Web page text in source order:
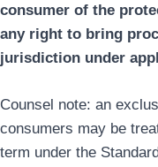
consumer of the
any right to bring
jurisdiction under
Counsel note: an
consumers may be
term under the